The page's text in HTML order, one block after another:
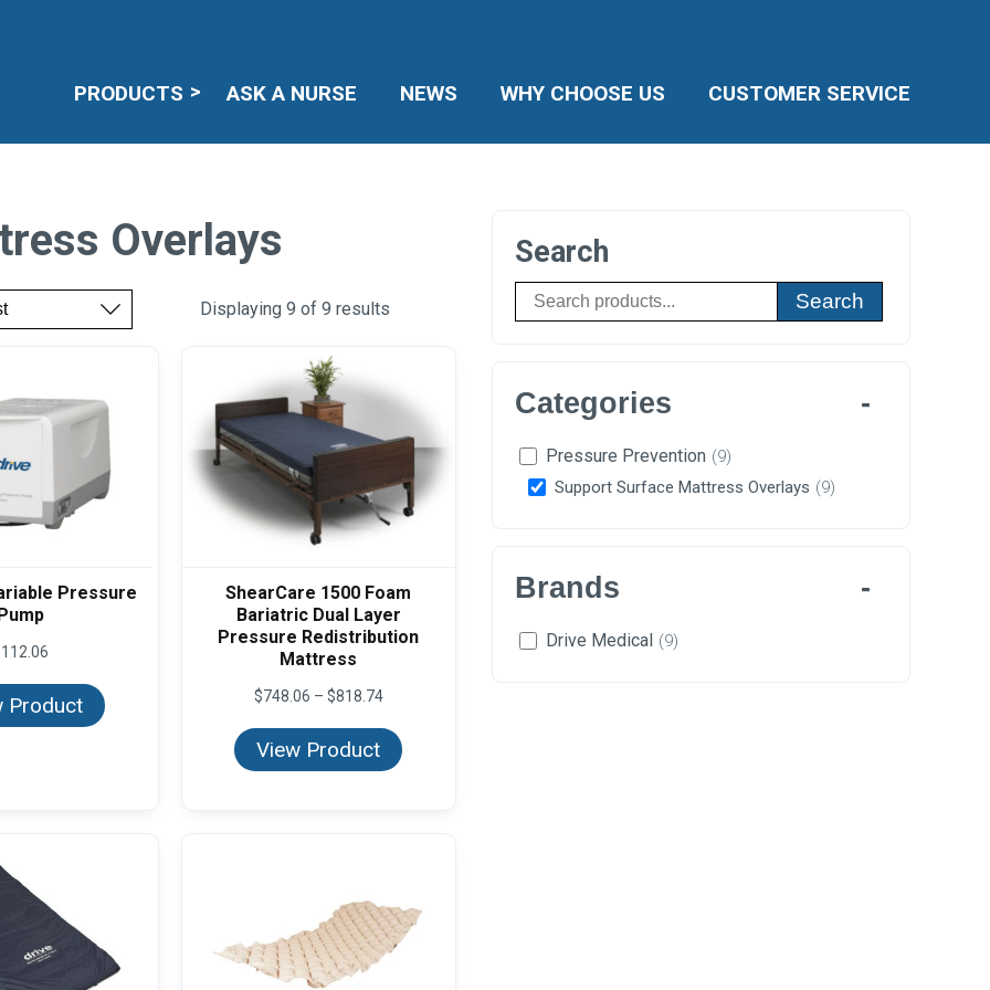
PRODUCTS ASK A NURSE NEWS WHY CHOOSE US CUSTOMER SERVICE
Overlays
Displaying 9 of 9 results
Pressure
112.06
Product
ShearCare 1500 Foam
Bariatric Dual Layer
Pressure Redistribution
Mattress
$748.06 – $818.74Price
$748.06
through
$818.74
View Product
Search
Search
Categories
Pressure Prevention (9)
Support Surface Mattress Overlays (9)
Brands
Drive Medical (9)